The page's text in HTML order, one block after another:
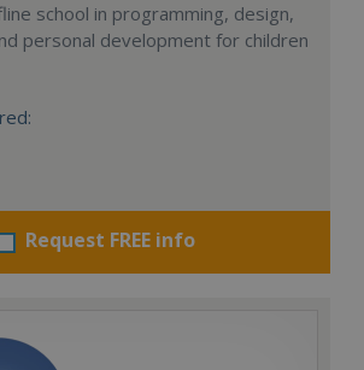
school in programming, design,
personal development for children
Request FREE info